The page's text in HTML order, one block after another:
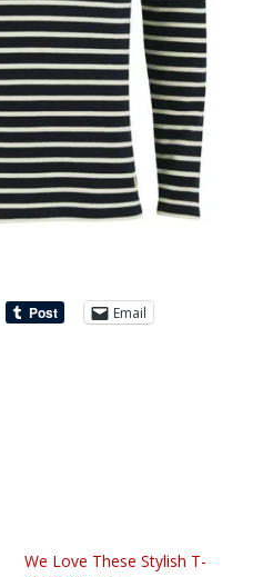
Email
We Love These Stylish T-